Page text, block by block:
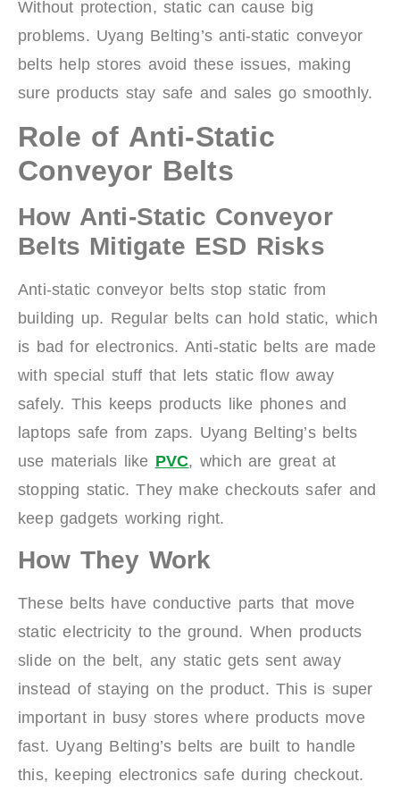
Without protection, static can cause big
problems. Uyang Belting’s anti-static conveyor
belts help stores avoid these issues, making
sure products stay safe and sales go smoothly.
Role of Anti-Static
Conveyor Belts
How Anti-Static Conveyor
Belts Mitigate ESD Risks
Anti-static conveyor belts stop static from
building up. Regular belts can hold static, which
is bad for electronics. Anti-static belts are made
with special stuff that lets static flow away
safely. This keeps products like phones and
laptops safe from zaps. Uyang Belting’s belts
use materials like PVC, which are great at
stopping static. They make checkouts safer and
keep gadgets working right.
How They Work
These belts have conductive parts that move
static electricity to the ground. When products
slide on the belt, any static gets sent away
instead of staying on the product. This is super
important in busy stores where products move
fast. Uyang Belting’s belts are built to handle
this, keeping electronics safe during checkout.